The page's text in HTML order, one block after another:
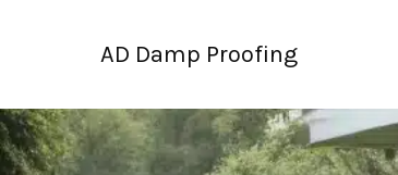
AD Damp Proofing